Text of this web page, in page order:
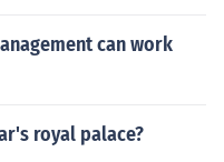
can work
royal palace?